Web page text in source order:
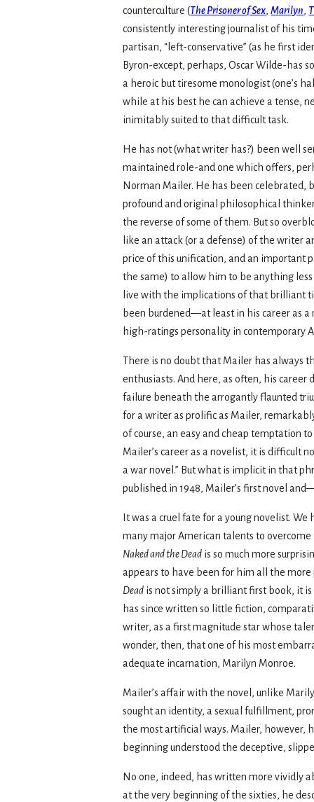
counterculture (The Prisoner of Sex,Marilyn,
consistently interesting journalist of his
partisan, “left-conservative” (as he first
Byron-except, perhaps, Oscar Wilde-has
a heroic but tiresome monologist (one’s
while at his best he can achieve a tense,
inimitably suited to that difficult task.
He has not (what writer has?) been well
maintained role-and one which offers,
Norman Mailer. He has been celebrated,
profound and original philosophical
the reverse of some of them. But so
like an attack (or a defense) of the writer
price of this unification, and an important
the same) to allow him to be anything
live with the implications of that brilliant
been burdened—at least in his career as
high-ratings personality in contemporary
There is no doubt that Mailer has always
enthusiasts. And here, as often, his
failure beneath the arrogantly flaunted
for a writer as prolific as Mailer,
of course, an easy and cheap temptation
Mailer’s career as a novelist, it is difficult
a war novel.” But what is implicit in that
published in 1948, Mailer’s first novel
It was a cruel fate for a young novelist.
many major American talents to
Naked and the Dead is so much more
appears to have been for him all the
Dead is not simply a brilliant first book, it
has since written so little fiction,
writer, as a first magnitude star whose
wonder, then, that one of his most
adequate incarnation, Marilyn Monroe.
Mailer’s affair with the novel, unlike
sought an identity, a sexual fulfillment,
the most artificial ways. Mailer, however,
beginning understood the deceptive,
No one, indeed, has written more vividly
at the very beginning of the sixties, he